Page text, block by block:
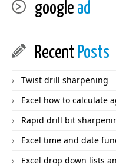
google ad
Recent Posts
Twist drill sharpening
Excel how to calculate
Rapid drill bit
Excel time and date
Excel drop down lists